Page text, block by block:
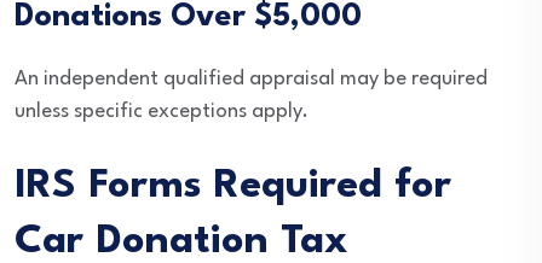
Donations Over $5,000
An independent qualified appraisal may be required
unless specific exceptions apply.
IRS Forms Required for
Car Donation Tax